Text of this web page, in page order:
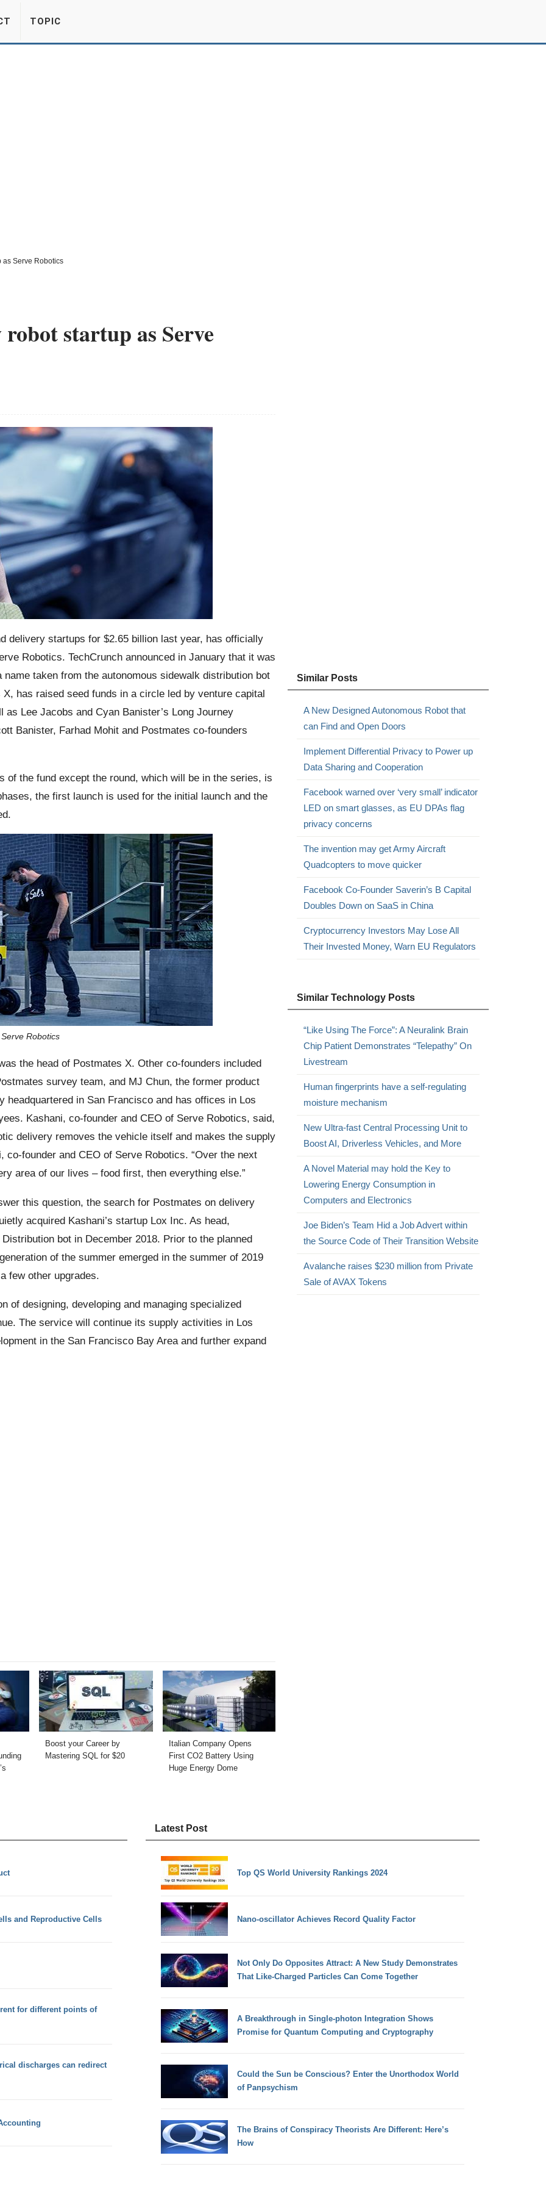
TOPIC
as Serve Robotics
startup as Serve
delivery startups for $2.65 billion last year, has officially
Robotics. TechCrunch announced in January that it was
taken from the autonomous sidewalk distribution bot
has raised seed funds in a circle led by venture capital
Lee Jacobs and Cyan Banister’s Long Journey
Banister, Farhad Mohit and Postmates co-founders
the fund except the round, which will be in the series, is
the first launch is used for the initial launch and the
Robotics
the head of Postmates X. Other co-founders included
survey team, and MJ Chun, the former product
in San Francisco and has offices in Los
Kashani, co-founder and CEO of Serve Robotics, said,
delivery removes the vehicle itself and makes the supply
founder and CEO of Serve Robotics. “Over the next
area of ​​our lives – food first, then everything else.”
this question, the search for Postmates on delivery
acquired Kashani’s startup Lox Inc. As head,
bot in December 2018. Prior to the planned
of the summer emerged in the summer of 2019
few other upgrades.
of designing, developing and managing specialized
The service will continue its supply activities in Los
in the San Francisco Bay Area and further expand
Boost your Career by
Mastering SQL for $20
Italian Company Opens
First CO2 Battery Using
Huge Energy Dome
Similar Posts
A New Designed Autonomous Robot that
can Find and Open Doors
Implement Differential Privacy to Power up
Data Sharing and Cooperation
Facebook warned over ‘very small’ indicator
LED on smart glasses, as EU DPAs flag
privacy concerns
The invention may get Army Aircraft
Quadcopters to move quicker
Facebook Co-Founder Saverin’s B Capital
Doubles Down on SaaS in China
Cryptocurrency Investors May Lose All
Their Invested Money, Warn EU Regulators
Similar Technology Posts
“Like Using The Force”: A Neuralink Brain
Chip Patient Demonstrates “Telepathy” On
Livestream
Human fingerprints have a self-regulating
moisture mechanism
New Ultra-fast Central Processing Unit to
Boost AI, Driverless Vehicles, and More
A Novel Material may hold the Key to
Lowering Energy Consumption in
Computers and Electronics
Joe Biden’s Team Hid a Job Advert within
the Source Code of Their Transition Website
Avalanche raises $230 million from Private
Sale of AVAX Tokens
and Reproductive Cells
for different points of
discharges can redirect
Latest Post
Top QS World University Rankings 2024
Nano-oscillator Achieves Record Quality Factor
Not Only Do Opposites Attract: A New Study Demonstrates
That Like-Charged Particles Can Come Together
A Breakthrough in Single-photon Integration Shows
Promise for Quantum Computing and Cryptography
Could the Sun be Conscious? Enter the Unorthodox World
of Panpsychism
The Brains of Conspiracy Theorists Are Different: Here’s
How